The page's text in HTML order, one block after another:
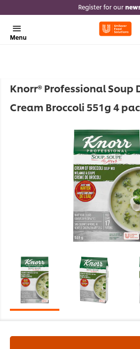
Register for our
Menu
Knorr® Professional Soup
Cream Broccoli 551g 4